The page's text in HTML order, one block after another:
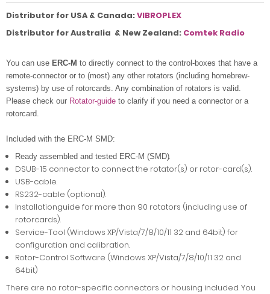
Distributor for USA & Canada:VIBROPLEX
Distributor for Australia & New Zealand: Comtek Radio
You can use ERC-M to directly connect to the control-boxes that have a
remote-connector or to (most) any other rotators (including homebrew-
systems) by use of rotorcards. Any combination of rotators is valid.
Please check our Rotator-guide to clarify if you need a connector or a
rotorcard.
Included with the ERC-M SMD:
Ready assembled and tested ERC-M (SMD).
DSUB-15 connector to connect the rotator(s) or rotor-card(s).
USB-cable.
RS232-cable (optional).
Installationguide for more than 90 rotators (including use of
rotorcards).
Service-Tool (Windows XP/Vista/7/8/10/11 32 and 64bit) for
configuration and calibration.
Rotor-Control Software (Windows XP/Vista/7/8/10/11 32 and
64bit)
There are no rotor-specific connectors or housing included. You